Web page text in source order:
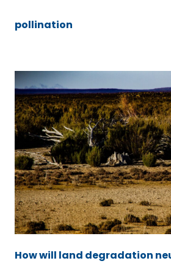
pollination
How will land degradation